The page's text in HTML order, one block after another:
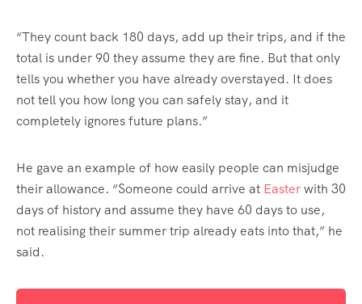
“They count back 180 days, add up their trips, and if the
total is under 90 they assume they are fine. But that only
tells you whether you have already overstayed. It does
not tell you how long you can safely stay, and it
completely ignores future plans.”
He gave an example of how easily people can misjudge
their allowance. “Someone could arrive at Easterwith 30
days of history and assume they have 60 days to use,
not realising their summer trip already eats into that,” he
said.